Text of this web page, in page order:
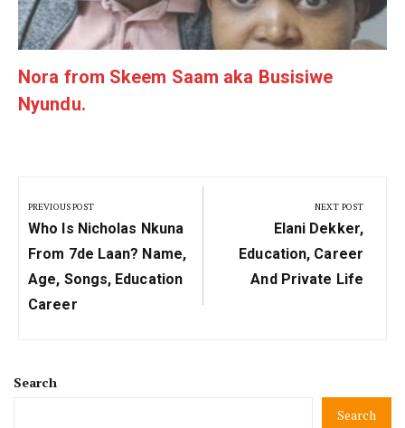
Nora from Skeem Saam aka Busisiwe
Nyundu.
navigation
PREVIOUS POST
Previous
Post:
Who Is Nicholas Nkuna
From 7de Laan? Name,
Age, Songs, Education
Career
NEXT POST
Next
Post:
Elani Dekker,
Education, Career
And Private Life
Search
Search